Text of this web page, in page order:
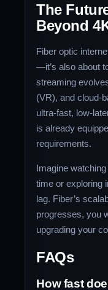
The
Beyond
Fiber optic
—it’s also about
streaming
(VR), and cloud-
ultra-fast, low-
is already
requirements.
Imagine
time or exploring
lag. Fiber’s
progresses, you
upgrading your
FAQs
How fast